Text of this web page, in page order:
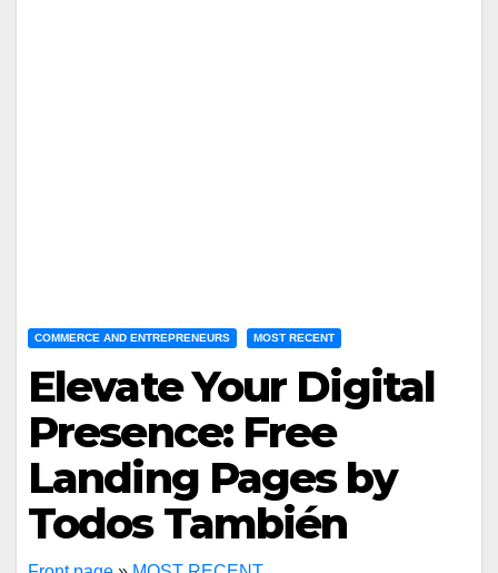
COMMERCE AND ENTREPRENEURS MOST RECENT
Elevate Your Digital
Presence: Free
Landing Pages by
Todos También